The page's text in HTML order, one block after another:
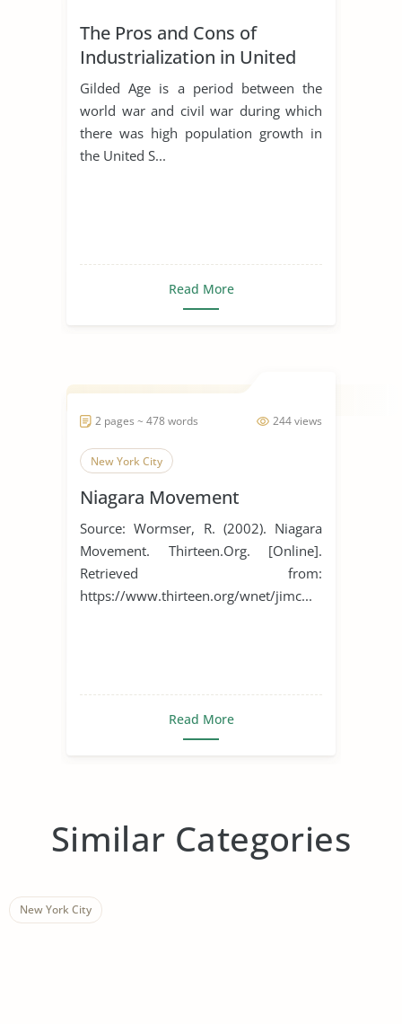
The Pros and Cons of
Industrialization in United
States
Gilded Age is a period between the
world war and civil war during which
there was high population growth in
the United S...
Read More
244 views
2 pages ~ 478 words
New York City
Niagara Movement
Source: Wormser, R. (2002). Niagara
Movement. Thirteen.Org. [Online].
Retrieved from:
https://www.thirteen.org/wnet/jimc...
Read More
Similar Categories
New York City